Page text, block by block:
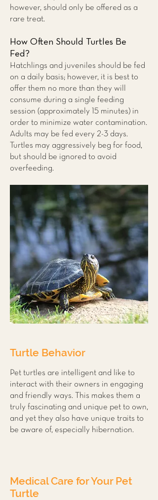
however, should only be offered as a
rare treat.
How Often Should Turtles Be
Fed?
Hatchlings and juveniles should be fed
on a daily basis; however, it is best to
offer them no more than they will
consume during a single feeding
session (approximately 15 minutes) in
order to minimize water contamination.
Adults may be fed every 2-3 days.
Turtles may aggressively beg for food,
but should be ignored to avoid
overfeeding.
Turtle Behavior
Pet turtles are intelligent and like to
interact with their owners in engaging
and friendly ways. This makes them a
truly fascinating and unique pet to own,
and yet they also have unique traits to
be aware of, especially hibernation.
Medical Care for Your Pet
Turtle